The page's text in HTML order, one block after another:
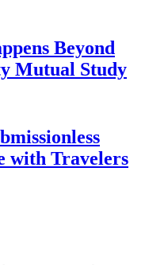
Beyond
Mutual Study
with Travelers